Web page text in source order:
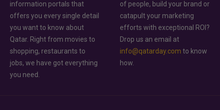
information portals that
offers you every single detail
you want to know about
Qatar. Right from movies to
shopping, restaurants to
jobs, we have got everything
you need.
of people, build your brand or
catapult your marketing
efforts with exceptional ROI?
Drop us an email at
info@qatarday.com to know
how.